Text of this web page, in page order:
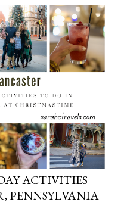
ACTIVITIES
PENNSYLVANIA